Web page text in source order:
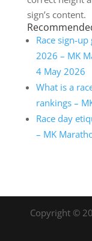
sign’s content.
Race sign-
2026 – MK
4 May 2026
What is a
rankings –
Race day
– MK
Copyright ©